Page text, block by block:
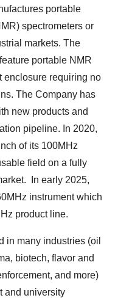
portable
spectrometers or
markets. The
portable NMR
enclosure requiring no
The Company has
new products and
pipeline. In 2020,
of its 100MHz
field on a fully
In early 2025,
instrument which
product line.
in many industries (oil
biotech, flavor and
and more)
and university